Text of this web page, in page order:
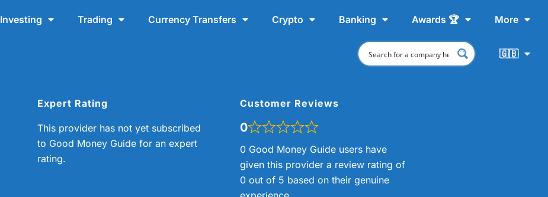
Investing Trading Currency Transfers Crypto Banking Awards 🏆 More
🇬🇧
Expert Rating
This provider has not yet subscribed
to Good Money Guide for an expert
rating.
Customer Reviews
0
0 Good Money Guide users have
given this provider a review rating of
0 out of 5 based on their genuine